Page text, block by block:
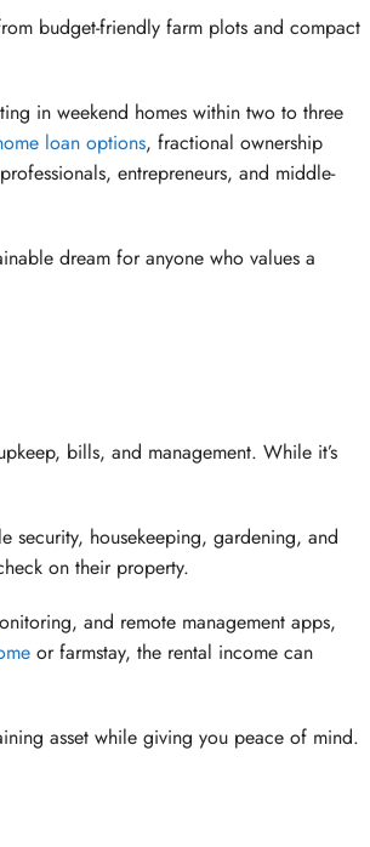
budget-friendly farm plots and compact
in weekend homes within two to three
loan options, fractional ownership
entrepreneurs, and middle-
dream for anyone who values a
bills, and management. While it’s
security, housekeeping, gardening, and
on their property.
and remote management apps,
or farmstay, the rental income can
asset while giving you peace of mind.